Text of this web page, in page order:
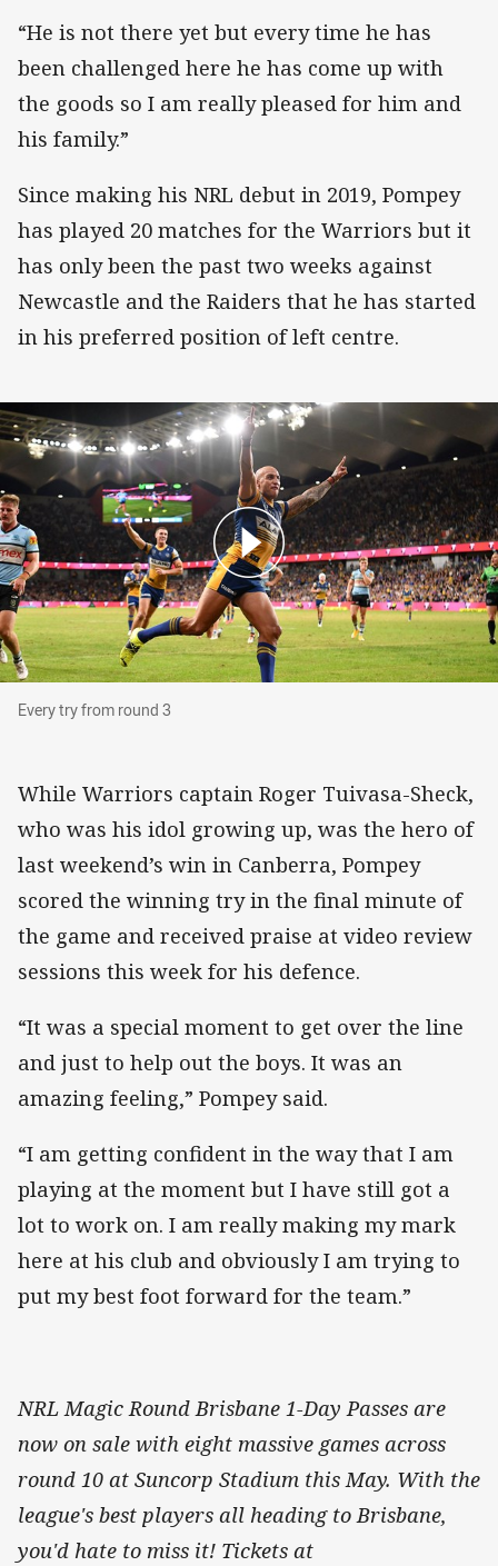
“He is not there yet but every time he has
been challenged here he has come up with
the goods so I am really pleased for him and
his family.”
Since making his NRL debut in 2019, Pompey
has played 20 matches for the Warriors but it
has only been the past two weeks against
Newcastle and the Raiders that he has started
in his preferred position of left centre.
Every try from round 3
Every try from round 3
While Warriors captain Roger Tuivasa-Sheck,
who was his idol growing up, was the hero of
last weekend’s win in Canberra, Pompey
scored the winning try in the final minute of
the game and received praise at video review
sessions this week for his defence.
“It was a special moment to get over the line
and just to help out the boys. It was an
amazing feeling,” Pompey said.
“I am getting confident in the way that I am
playing at the moment but I have still got a
lot to work on. I am really making my mark
here at his club and obviously I am trying to
put my best foot forward for the team.”
NRL Magic Round Brisbane 1-Day Passes are
now on sale with eight massive games across
round 10 at Suncorp Stadium this May. With the
league's best players all heading to Brisbane,
you'd hate to miss it! Tickets at